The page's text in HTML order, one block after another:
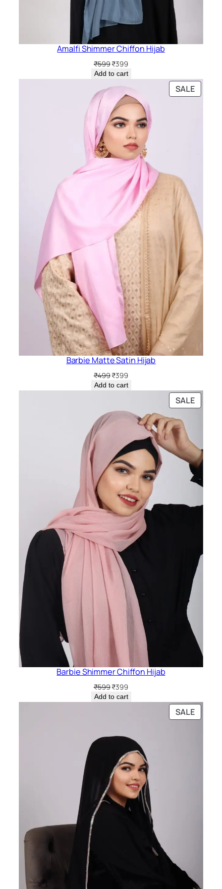
Amalfi Shimmer Chiffon Hijab
₹599Original
price
₹399
price
is:
Add to cart
SALE
ON
Barbie Matte Satin Hijab
₹499Original
price
₹399
price
is:
Add to cart
SALE
ON
Barbie Shimmer Chiffon Hijab
₹599Original
price
was:
₹399
price
is:
Add to cart
SALE
ON